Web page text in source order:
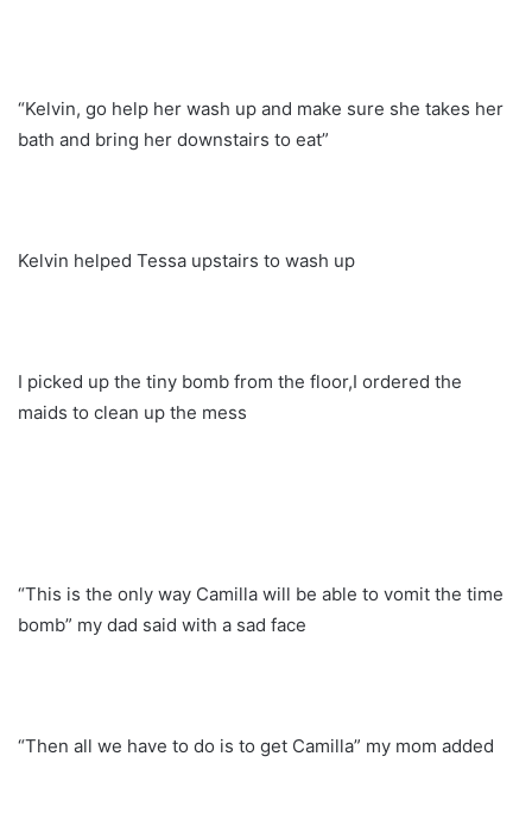
“Kelvin, go help her wash up and make sure she takes her
bath and bring her downstairs to eat”
Kelvin helped Tessa upstairs to wash up
I picked up the tiny bomb from the floor,I ordered the
maids to clean up the mess
“This is the only way Camilla will be able to vomit the time
bomb” my dad said with a sad face
“Then all we have to do is to get Camilla” my mom added